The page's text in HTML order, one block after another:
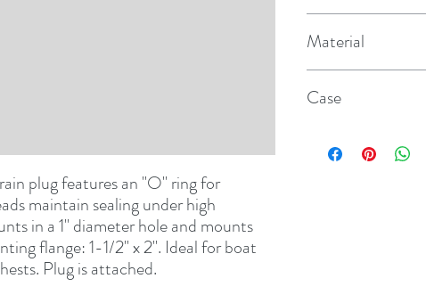
plug features an "O" ring for
maintain sealing under high
in a 1" diameter hole and mounts
flange: 1-1/2" x 2". Ideal for boat
Plug is attached.
Material
Case